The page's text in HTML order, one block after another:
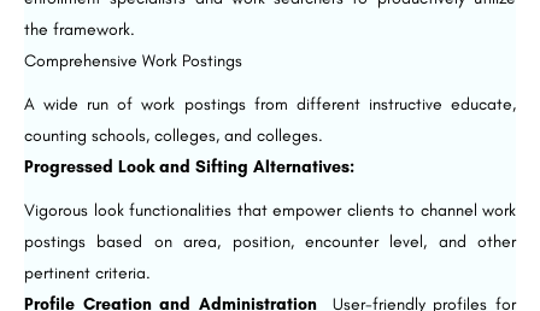
the framework.
Comprehensive Work Postings
A wide run of work postings from different instructive educate,
counting schools, colleges, and colleges.
Progressed Look and Sifting Alternatives:
Vigorous look functionalities that empower clients to channel work
postings based on area, position, encounter level, and other
pertinent criteria.
Profile Creation and Administration User-friendly profiles for